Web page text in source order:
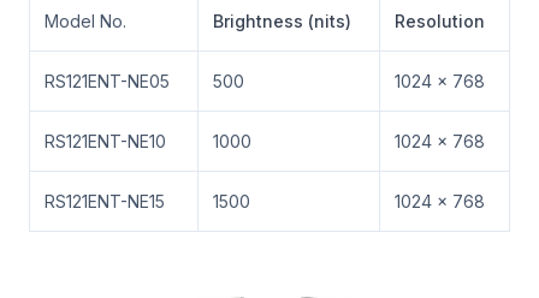
Model No. Brightness (nits) Resolution
RS121ENT-NE05 500 1024 × 768
RS121ENT-NE10 1000 1024 × 768
RS121ENT-NE15 1500 1024 × 768